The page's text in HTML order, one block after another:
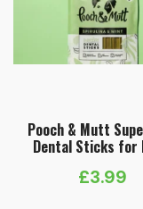
Pooch & Mutt
Dental Sticks for
£3.99